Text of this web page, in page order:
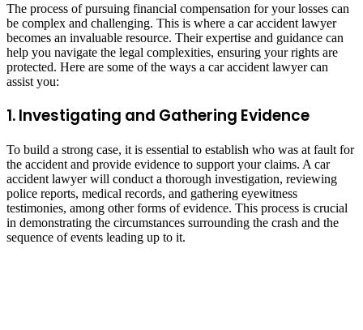
The process of pursuing financial compensation for your losses can
be complex and challenging. This is where a car accident lawyer
becomes an invaluable resource. Their expertise and guidance can
help you navigate the legal complexities, ensuring your rights are
protected. Here are some of the ways a car accident lawyer can
assist you:
1. Investigating and Gathering Evidence
To build a strong case, it is essential to establish who was at fault for
the accident and provide evidence to support your claims. A car
accident lawyer will conduct a thorough investigation, reviewing
police reports, medical records, and gathering eyewitness
testimonies, among other forms of evidence. This process is crucial
in demonstrating the circumstances surrounding the crash and the
sequence of events leading up to it.